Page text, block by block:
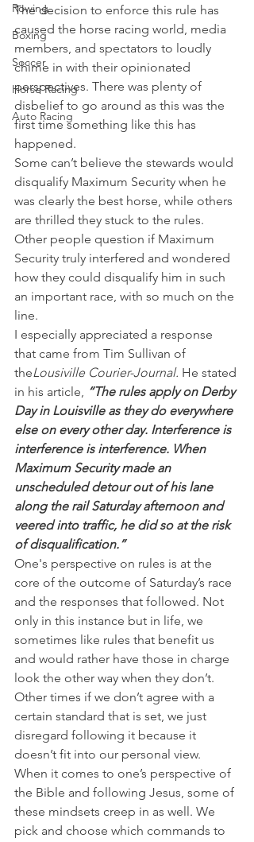
Rowing
Boxing
Soccer
Horse Racing
Auto Racing
The decision to enforce this rule has
caused the horse racing world, media
members, and spectators to loudly
chime in with their opinionated
perspectives. There was plenty of
disbelief to go around as this was the
first time something like this has
happened.
Some can’t believe the stewards would
disqualify Maximum Security when he
was clearly the best horse, while others
are thrilled they stuck to the rules.
Other people question if Maximum
Security truly interfered and wondered
how they could disqualify him in such
an important race, with so much on the
line.
I especially appreciated a response
that came from Tim Sullivan of
theLousiville Courier-Journal. He stated
in his article, “The rules apply on Derby
Day in Louisville as they do everywhere
else on every other day. Interference is
interference is interference. When
Maximum Security made an
unscheduled detour out of his lane
along the rail Saturday afternoon and
veered into traffic, he did so at the risk
of disqualification.”
One's perspective on rules is at the
core of the outcome of Saturday’s race
and the responses that followed. Not
only in this instance but in life, we
sometimes like rules that benefit us
and would rather have those in charge
look the other way when they don’t.
Other times if we don’t agree with a
certain standard that is set, we just
disregard following it because it
doesn’t fit into our personal view.
When it comes to one’s perspective of
the Bible and following Jesus, some of
these mindsets creep in as well. We
pick and choose which commands to